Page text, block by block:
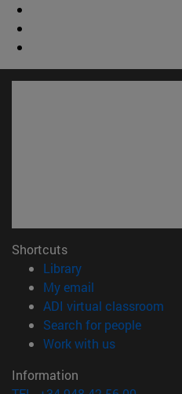
Shortcuts
Library(opens in new
My email
ADI virtual classroom
Search for people(opens
Work with us(opens in
Information